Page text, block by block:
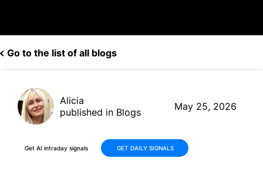
Go to the list of all blogs
Alicia
published in Blogs
May 25, 2026
Get AI intraday signals GET DAILY SIGNALS